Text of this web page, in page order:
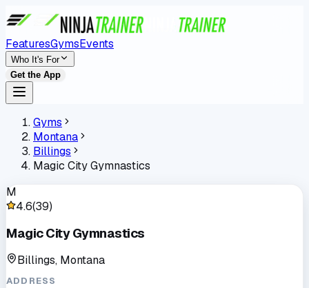
FeaturesGymsEvents
Who It's For
Get the App
Gyms
Montana
Billings
Magic City Gymnastics
M
4.6(39)
Magic City Gymnastics
Billings, Montana
ADDRESS